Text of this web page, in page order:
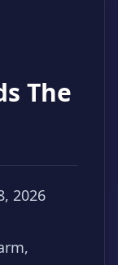
The
2026